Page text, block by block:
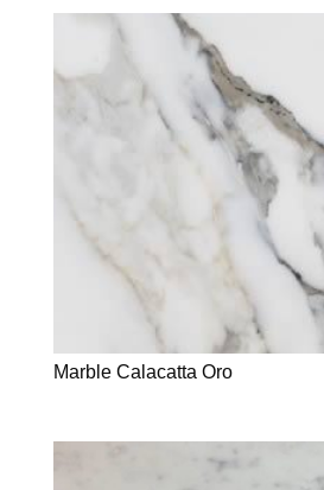
Marble Calacatta Oro